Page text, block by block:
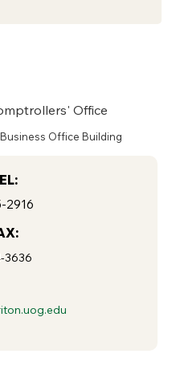
Office
Office Building
2916
3636